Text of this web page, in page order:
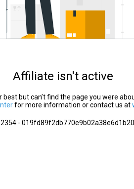
Affiliate isn't active
best but can’t find the page you were
for more information or contact us at
-